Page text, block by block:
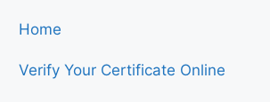
Home
Verify Your Certificate Online